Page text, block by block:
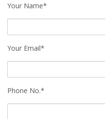
Your Name*
Your Email*
Phone No.*